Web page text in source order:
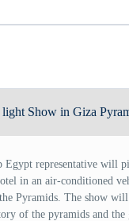
light Show in Giza
Egypt representative will
in an air-conditioned
Pyramids. The show
of the pyramids and the